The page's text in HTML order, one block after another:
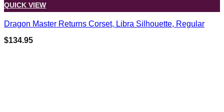
QUICK VIEW
Dragon Master Returns Corset, Libra Silhouette, Regular
$134.95